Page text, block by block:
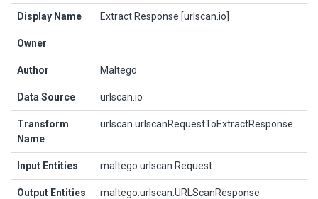
Display Name Extract Response [urlscan.io]
Owner
Author Maltego
Data Source urlscan.io
Transform
Name
urlscan.urlscanRequestToExtractResponse
Input Entities maltego.urlscan.Request
Output Entities maltego.urlscan.URLScanResponse